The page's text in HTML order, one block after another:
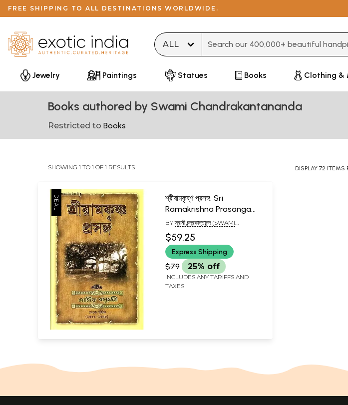
FREE SHIPPING TO ALL DESTINATIONS WORLDWIDE.
Jewelry Paintings Statues Books Clothing &
Books authored by Swami Chandrakantananda
Restricted to Books
SHOWING 1 TO 1 OF 1 RESULTS DISPLAY 72 ITEMS
শ্রীরামকৃষ্ণ প্রসঙ্গ: Sri
Ramakrishna Prasanga
(Bengali)
BYস্বামী চন্দ্রকান্তানন্দ (SWAMI
$59.25
Express Shipping
$79 25% off
INCLUDES ANY TARIFFS AND
TAXES